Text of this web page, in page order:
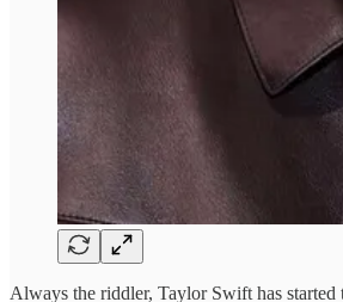
Always the riddler, Taylor Swift has started